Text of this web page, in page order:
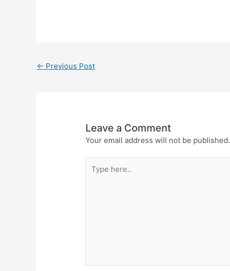
← Previous Post
Leave a Comment
Your email address will not be published.
here..